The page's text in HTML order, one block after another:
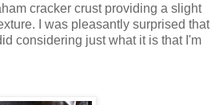
cracker crust providing a slight
I was pleasantly surprised that
considering just what it is that I'm